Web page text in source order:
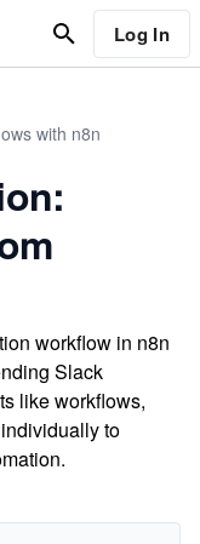
Log In
with n8n
workflow in n8n
Slack
like workflows,
to